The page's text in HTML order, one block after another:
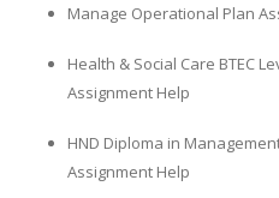
Manage Operational Plan
Health & Social Care BTEC
Assignment Help
HND Diploma in
Assignment Help